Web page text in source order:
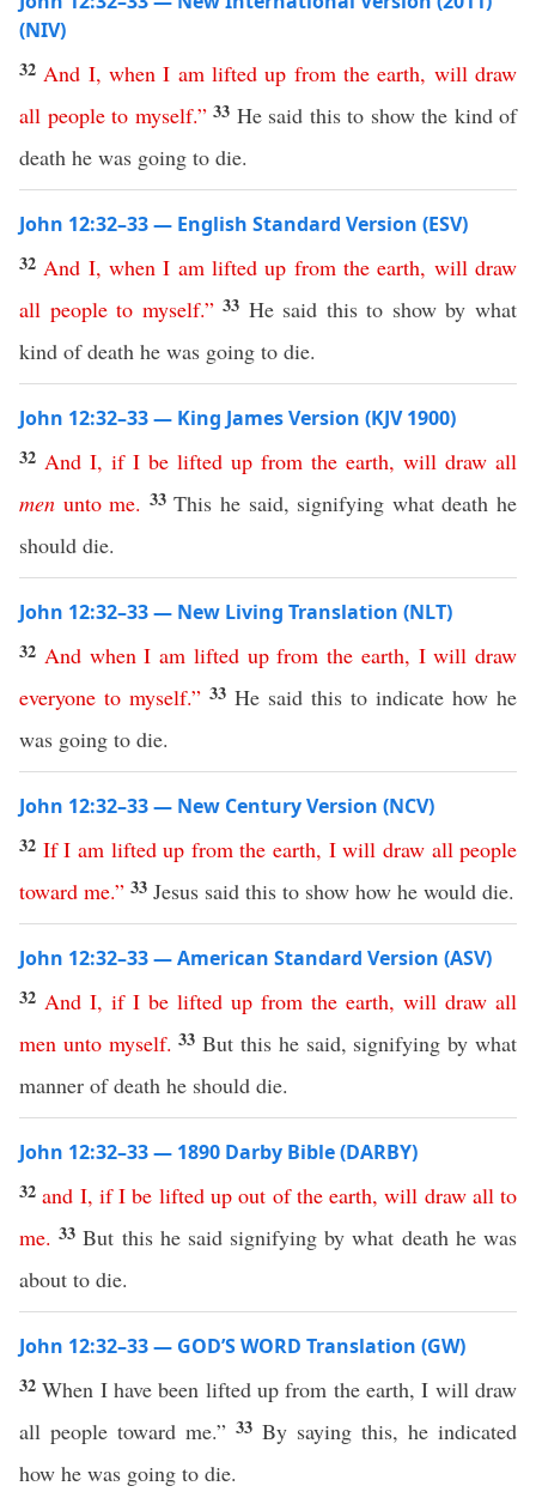
(NIV)
32 And I,when I am lifted up from the earth, will draw
all people to myself.” 33 He said this to show the kind of
death he was going to die.
John 12:32–33 — English Standard Version (ESV)
32 And I,when I am lifted up from the earth, will draw
all people to myself.” 33 He said this to show by what
kind of death he was going to die.
John 12:32–33 — King James Version (KJV 1900)
32 And I, if I be lifted up from the earth, will draw all
men unto me. 33This he said, signifying what death he
should die.
John 12:32–33 — New Living Translation (NLT)
32 And when I am lifted up from the earth, I will draw
everyone to myself.” 33 He said this to indicate how he
was going to die.
John 12:32–33 — New Century Version (NCV)
32 If I am lifted up from the earth, I will draw all people
toward me.” 33 Jesus said this to show how he would die.
John 12:32–33 — American Standard Version (ASV)
32 And I, if I be lifted up from the earth, will draw all
men unto myself. 33But this he said, signifying by what
manner of death he should die.
John 12:32–33 — 1890 Darby Bible (DARBY)
32 and I, if I be lifted up out of the earth,will draw all to
me. 33But this he said signifying by what death he was
about to die.
John 12:32–33 — GOD’S WORD Translation (GW)
32When I have been lifted up from the earth, I will draw
all people toward me.” 33 By saying this, he indicated
how he was going to die.